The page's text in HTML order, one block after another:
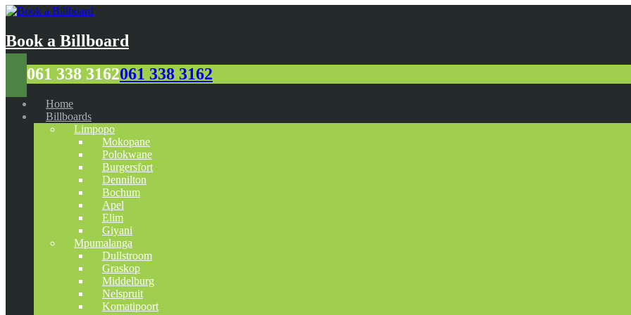
Book a Billboard
061 338 3162061 338 3162
Home
Billboards
Limpopo
Mokopane
Polokwane
Burgersfort
Dennilton
Bochum
Apel
Elim
Giyani
Mpumalanga
Dullstroom
Graskop
Middelburg
Nelspruit
Komatipoort